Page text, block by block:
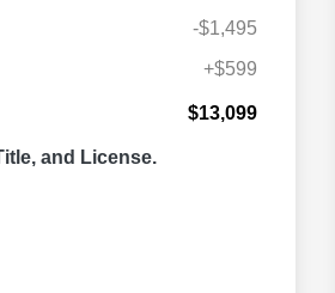
-$1,495
+$599
$13,099
and License.